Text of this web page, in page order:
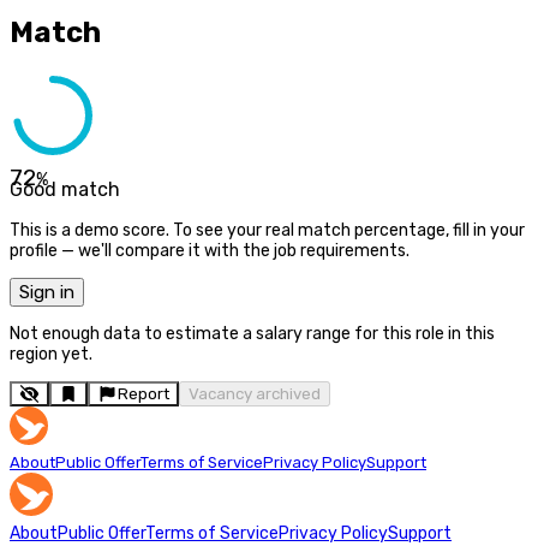
Match
72%
Good match
This is a demo score. To see your real match percentage, fill in your
profile — we'll compare it with the job requirements.
Sign in
Not enough data to estimate a salary range for this role in this
region yet.
Report Vacancy archived
AboutPublic OfferTerms of ServicePrivacy PolicySupport
AboutPublic OfferTerms of ServicePrivacy PolicySupport